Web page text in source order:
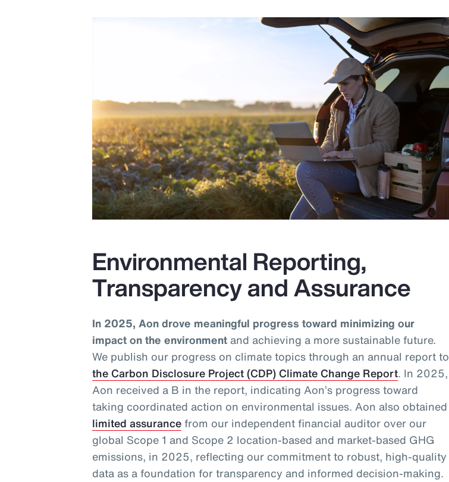
Environmental Reporting,
Transparency and Assurance
In 2025, Aon drove meaningful progress toward minimizing our
impact on the environment and achieving a more sustainable future.
We publish our progress on climate topics through an annual report to
the Carbon Disclosure Project (CDP) Climate Change Report. In 2025,
Aon received a B in the report, indicating Aon’s progress toward
taking coordinated action on environmental issues. Aon also obtained
limited assurancefrom our independent financial auditor over our
global Scope 1 and Scope 2 location-based and market-based GHG
emissions, in 2025, reflecting our commitment to robust, high-quality
data as a foundation for transparency and informed decision-making.